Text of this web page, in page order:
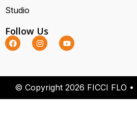
Studio
Follow Us
© Copyright 2026 FICCI FLO •